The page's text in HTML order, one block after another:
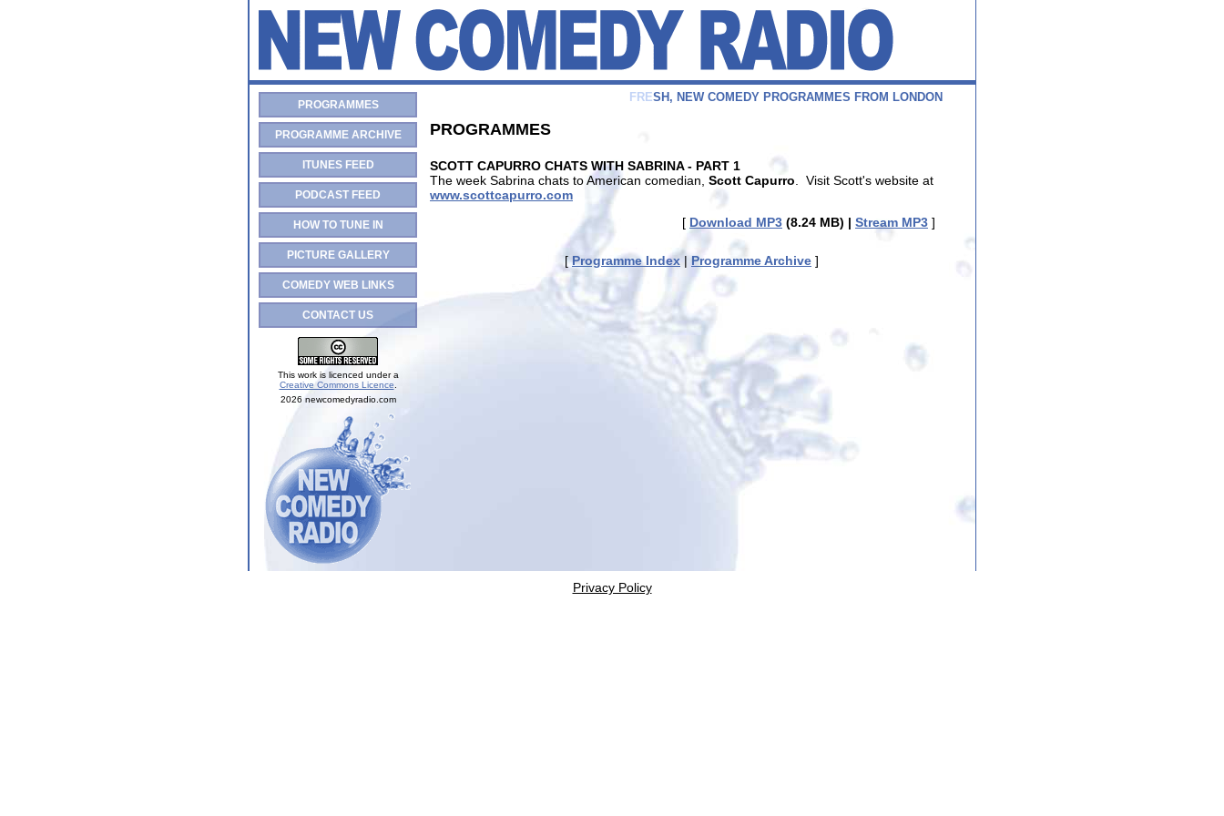
PROGRAMMES
PROGRAMME ARCHIVE
ITUNES FEED
PODCAST FEED
HOW TO TUNE IN
PICTURE GALLERY
COMEDY WEB LINKS
CONTACT US
This work is licenced under a
Creative Commons Licence
2026 newcomedyradio.com
F R ES H , N EW COM EDY PROGRAM M ES FROM LON DON
PROGRAMMES
SCOTT CAPURRO CHATS WITH SABRINA - PART 1
The week Sabrina chats to American comedian, Scott Capurro . Visit Scott's website at
www.scottcapurro.com
[ Download MP3 (8.24 MB) | Stream MP3 ]
[Programme Index | Programme Archive ]
Privacy Policy